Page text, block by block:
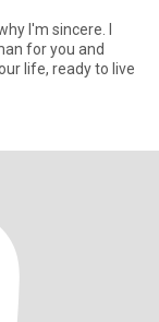
I'm sincere. I
for you and
life, ready to live